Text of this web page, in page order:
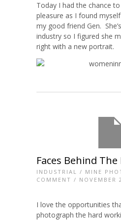
Today I had the chance
pleasure as I found
my good friend Gen.
industry so I figured she
right with a new portrait.
Faces Behind
INDUSTRIAL / MINE
COMMENT / NOVEMBER
I love the opportunities
photograph the hard